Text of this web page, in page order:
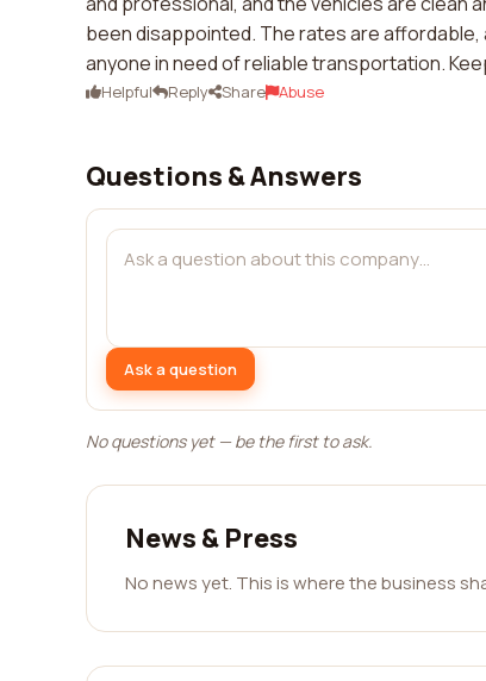
been disappointed. The rates are affordable,
anyone in need of reliable transportation.
Helpful Reply Share Abuse
Questions & Answers
Ask a question
No questions yet — be the first to ask.
News & Press
No news yet. This is where the business